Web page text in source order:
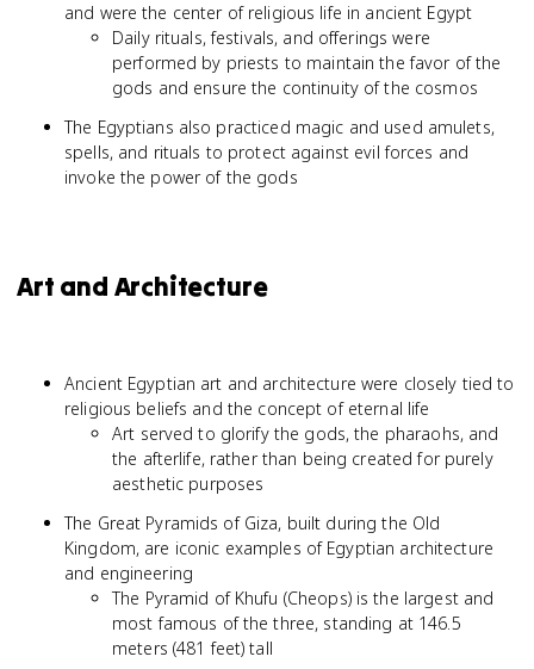
and were the center of religious life in ancient Egypt
Daily rituals, festivals, and offerings were
performed by priests to maintain the favor of the
gods and ensure the continuity of the cosmos
The Egyptians also practiced magic and used amulets,
spells, and rituals to protect against evil forces and
invoke the power of the gods
Art and Architecture
Ancient Egyptian art and architecture were closely tied to
religious beliefs and the concept of eternal life
Art served to glorify the gods, the pharaohs, and
the afterlife, rather than being created for purely
aesthetic purposes
The Great Pyramids of Giza, built during the Old
Kingdom, are iconic examples of Egyptian architecture
and engineering
The Pyramid of Khufu (Cheops) is the largest and
most famous of the three, standing at 146.5
meters (481 feet) tall